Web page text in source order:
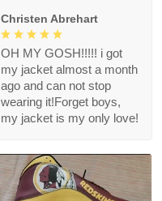
Christen Abrehart
OH MY GOSH!!!!! i got
my jacket almost a month
ago and can not stop
wearing it!Forget boys,
my jacket is my only love!